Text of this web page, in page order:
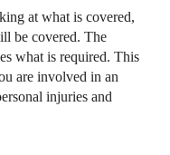
at what is covered,
be covered. The
what is required. This
are involved in an
injuries and